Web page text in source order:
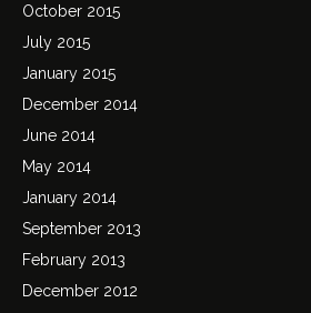
October 2015
July 2015
January 2015
December 2014
June 2014
May 2014
January 2014
September 2013
February 2013
December 2012